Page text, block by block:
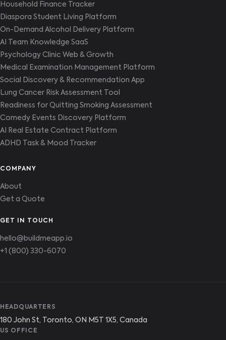
Household Finance Tracker
Diaspora Student Living Platform
On-Demand Alcohol Delivery Platform
AI Team Knowledge SaaS
Psychology Clinic Web & Growth
Medical Examination Management Platform
Social Discovery & Recommendation App
Lung Cancer Risk Assessment Tool
Readiness for Quitting Smoking Assessment
Comedy Events Discovery Platform
AI Real Estate Contract Platform
ADHD Task & Mood Tracker
COMPANY
About
Get a Quote
GET IN TOUCH
hello@buildmeapp.io
+1 (800) 330-6070
HEADQUARTERS
180 John St, Toronto, ON M5T 1X5, Canada
US OFFICE